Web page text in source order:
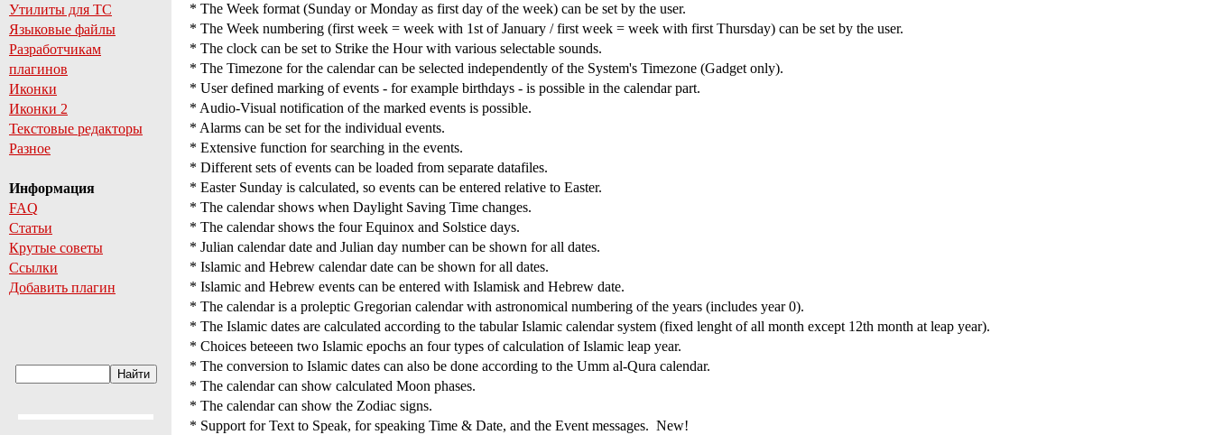
Утилиты для TC
Языковые файлы
Разработчикам
плагинов
Иконки
Иконки 2
Текстовые редакторы
Разное
Информация
FAQ
Статьи
Крутые советы
Ссылки
Добавить плагин
* The Week format (Sunday or Monday as first day of the week) can be set by the user.
* The Week numbering (first week = week with 1st of January / first week = week with first Thursday) can be set by the user.
* The clock can be set to Strike the Hour with various selectable sounds.
* The Timezone for the calendar can be selected independently of the System's Timezone (Gadget only).
* User defined marking of events - for example birthdays - is possible in the calendar part.
* Audio-Visual notification of the marked events is possible.
* Alarms can be set for the individual events.
* Extensive function for searching in the events.
* Different sets of events can be loaded from separate datafiles.
* Easter Sunday is calculated, so events can be entered relative to Easter.
* The calendar shows when Daylight Saving Time changes.
* The calendar shows the four Equinox and Solstice days.
* Julian calendar date and Julian day number can be shown for all dates.
* Islamic and Hebrew calendar date can be shown for all dates.
* Islamic and Hebrew events can be entered with Islamisk and Hebrew date.
* The calendar is a proleptic Gregorian calendar with astronomical numbering of the years (includes year 0).
* The Islamic dates are calculated according to the tabular Islamic calendar system (fixed lenght of all month except 12th month at leap year).
* Choices beteeen two Islamic epochs an four types of calculation of Islamic leap year.
* The conversion to Islamic dates can also be done according to the Umm al-Qura calendar.
* The calendar can show calculated Moon phases.
* The calendar can show the Zodiac signs.
* Support for Text to Speak, for speaking Time & Date, and the Event messages. New!